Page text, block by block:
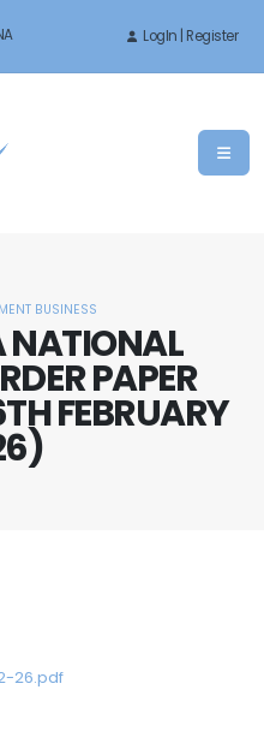
LogIn | Register
NATIONAL
PAPER
FEBRUARY
BUSINESS
26.pdf